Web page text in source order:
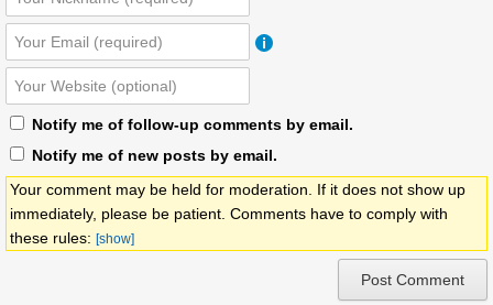
Notify me of follow-up comments by email.
Notify me of new posts by email.
Your comment may be held for moderation. If it does not show up
immediately, please be patient. Comments have to comply with
these rules: [show]